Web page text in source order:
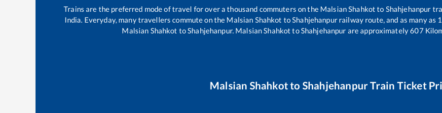
Trains are the preferred mode of travel for over a thousand commuters on the Malsian Shahkot to Shahjehanpur
India. Everyday, many travellers commute on the Malsian Shahkot toShahjehanpurrailway route, and as many as 1
Malsian Shahkot toShahjehanpur. Malsian Shahkot toShahjehanpur are approximately607
Malsian Shahkotto ShahjehanpurTrain Ticket